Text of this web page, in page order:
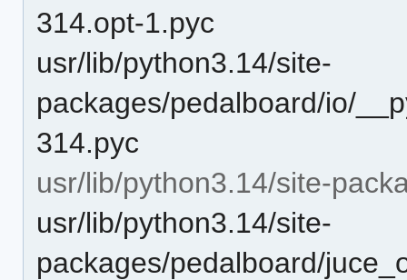
314.opt-1.pyc
usr/lib/python3.14/site-
packages/pedalboard/io/
314.pyc
usr/lib/python3.14/site-
usr/lib/python3.14/site-
packages/pedalboard/